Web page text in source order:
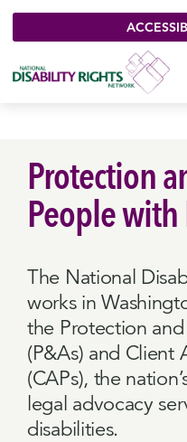
Protection
People
The National
works in
the Protection
(P&As) and Client
(CAPs), the
legal advocacy
disabilities.